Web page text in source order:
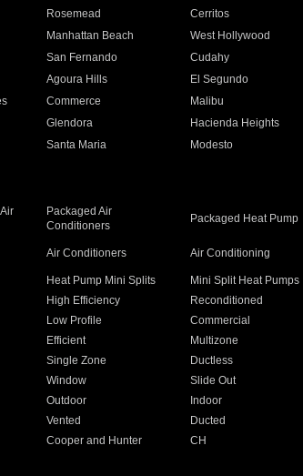
Rosemead Cerritos
Manhattan Beach West Hollywood
San Fernando Cudahy
Agoura Hills El Segundo
Commerce Malibu
Glendora Hacienda Heights
Santa Maria Modesto
Packaged Air
Conditioners
Packaged Heat Pump
Air Conditioners Air Conditioning
Heat Pump Mini Splits Mini Split Heat Pumps
High Efficiency Reconditioned
Low Profile Commercial
Efficient Multizone
Single Zone Ductless
Window Slide Out
Outdoor Indoor
Vented Ducted
Cooper and Hunter CH